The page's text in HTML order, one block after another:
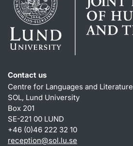
Contact us
Centre for Languages and Literature
SOL, Lund University
Box 201
SE-221 00 LUND
+46 (0)46 222 32 10
reception@sol.lu.se